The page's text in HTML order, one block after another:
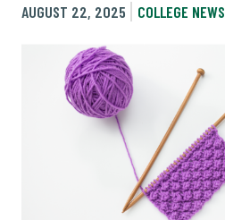
AUGUST 22, 2025
COLLEGE NEWS